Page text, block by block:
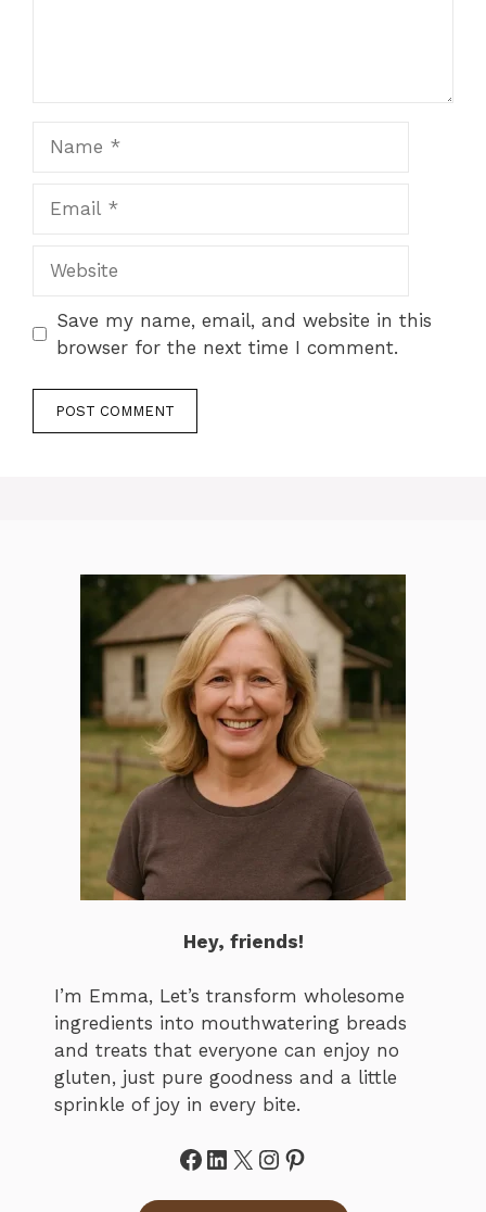
Save my name, email, and website in this
browser for the next time I comment.
Hey, friends!
I’m Emma, Let’s transform wholesome
ingredients into mouthwatering breads
and treats that everyone can enjoy no
gluten, just pure goodness and a little
sprinkle of joy in every bite.
Facebook
LinkedIn
X Instagram
Pinterest